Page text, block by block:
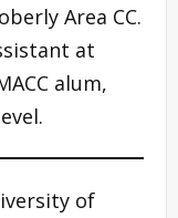
Area CC.
at
alum,
of